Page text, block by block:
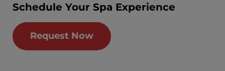
Schedule Your Spa Experience
Request Now